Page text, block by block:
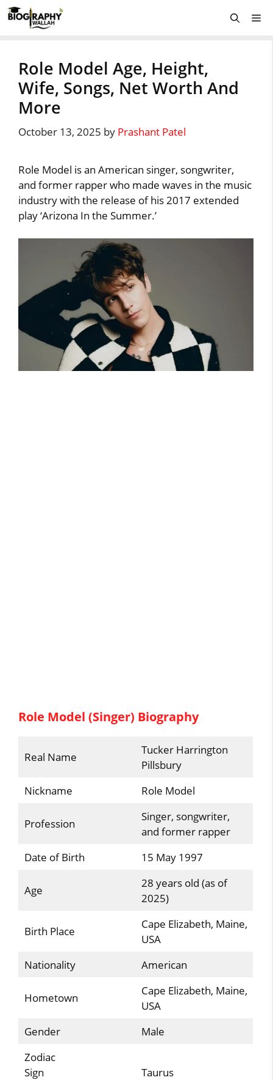
Skip
to
Role Model Age, Height,
Wife, Songs, Net Worth And
More
October 13, 2025 by Prashant Patel
Role Model is an American singer, songwriter,
and former rapper who made waves in the music
industry with the release of his 2017 extended
play ‘Arizona In the Summer.’
Role Model (Singer) Biography
Real Name
Tucker Harrington
Pillsbury
Nickname
Role Model
Profession
Singer, songwriter,
and former rapper
Date of Birth
15 May 1997
Age
28 years old (as of
2025)
Birth Place
Cape Elizabeth, Maine,
USA
Nationality
American
Hometown
Cape Elizabeth, Maine,
USA
Gender
Male
Zodiac
Sign
Taurus